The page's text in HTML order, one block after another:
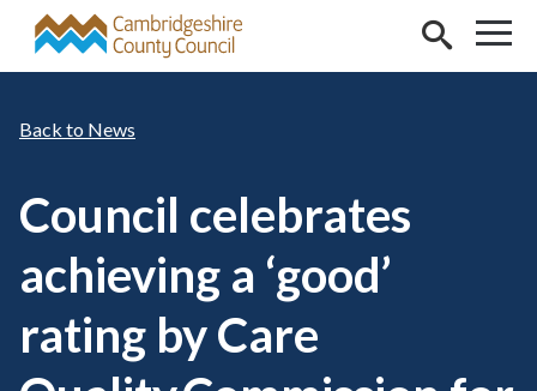
Skip to main content
News
Council celebrates
achieving a ‘good’
rating by Care